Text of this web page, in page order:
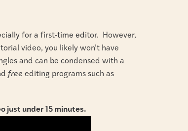
for a first-time editor. However,
video, you likely won’t have
and can be condensed with a
free editing programs such as
just under 15 minutes.